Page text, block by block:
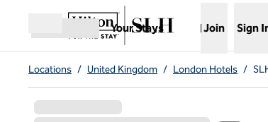
Open menu
Your Stays
Opens new tab
Join Sign
Locations / United Kingdom / London Hotels /